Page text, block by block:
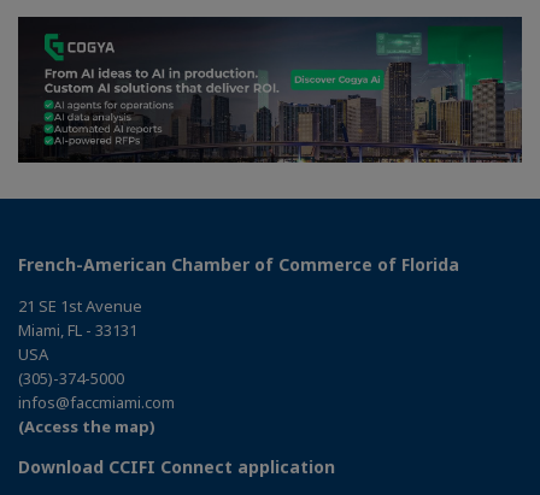
French-American Chamber of Commerce of Florida
21 SE 1st Avenue
Miami, FL - 33131
USA
(305)-374-5000
infos@faccmiami.com
(Access the map)
Download CCIFI Connect application